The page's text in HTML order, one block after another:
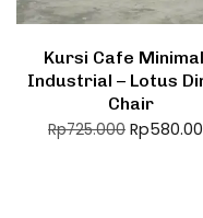
Kursi Cafe
Industrial – Lotus
Chair
Rp725.000 Rp